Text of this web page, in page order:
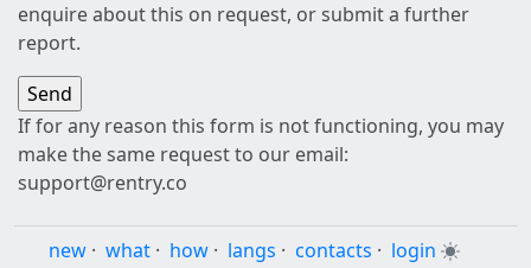
enquire about this on request, or submit a further
report.
If for any reason this form is not functioning, you may
make the same request to our email:
support@rentry.co
new · what · how · langs · contacts · login